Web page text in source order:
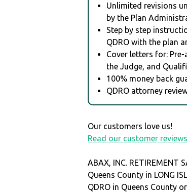
Unlimited revisions
by the Plan
Step by step
QDRO with the plan
Cover letters for:
the Judge, and
100% money back
QDRO attorney
Our customers love us!
Read our customer
ABAX, INC. RETIREMENT
Queens County in LONG
QDRO in Queens County